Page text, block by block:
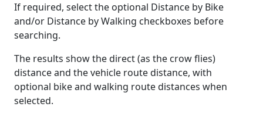
If required, select the optional Distance by Bike
and/or Distance by Walking checkboxes before
searching.
The results show the direct (as the crow flies)
distance and the vehicle route distance, with
optional bike and walking route distances when
selected.